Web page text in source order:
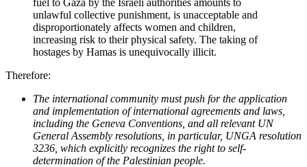
fuel to Gaza by the Israeli authorities amounts to
unlawful collective punishment, is unacceptable and
disproportionately affects women and children,
increasing risk to their physical safety. The taking of
hostages by Hamas is unequivocally illicit.
Therefore:
The international community must push for the application
and implementation of international agreements and laws,
including the Geneva Conventions, and all relevant UN
General Assembly resolutions, in particular, UNGA resolution
3236, which explicitly recognizes the right to self-
determination of the Palestinian people.